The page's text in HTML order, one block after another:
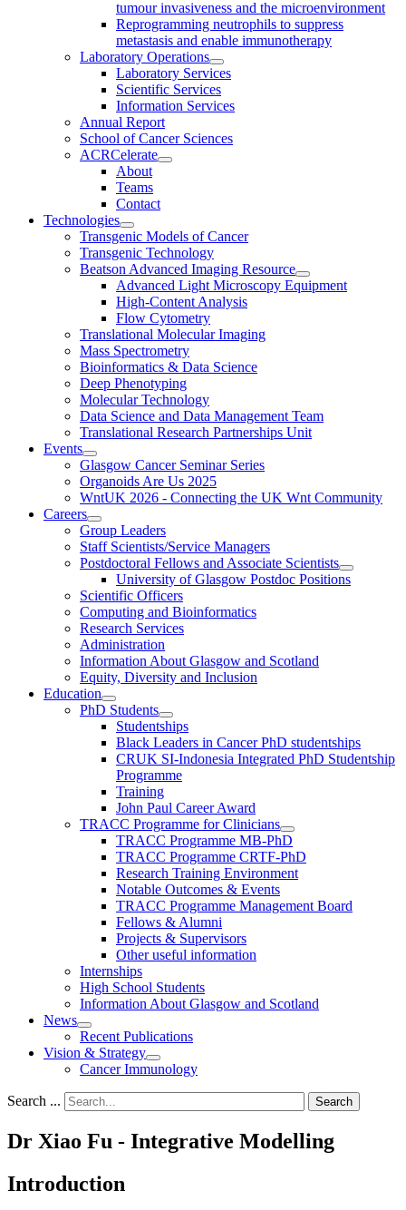
tumour invasiveness and the microenvironment
Reprogramming neutrophils to suppress
metastasis and enable immunotherapy
Laboratory Operations
Laboratory Services
Scientific Services
Information Services
Annual Report
School of Cancer Sciences
ACRCelerate
About
Teams
Contact
Technologies
Transgenic Models of Cancer
Transgenic Technology
Beatson Advanced Imaging Resource
Advanced Light Microscopy Equipment
High-Content Analysis
Flow Cytometry
Translational Molecular Imaging
Mass Spectrometry
Bioinformatics & Data Science
Deep Phenotyping
Molecular Technology
Data Science and Data Management Team
Translational Research Partnerships Unit
Events
Glasgow Cancer Seminar Series
Organoids Are Us 2025
WntUK 2026 - Connecting the UK Wnt Community
Careers
Group Leaders
Staff Scientists/Service Managers
Postdoctoral Fellows and Associate Scientists
University of Glasgow Postdoc Positions
Scientific Officers
Computing and Bioinformatics
Research Services
Administration
Information About Glasgow and Scotland
Equity, Diversity and Inclusion
Education
PhD Students
Studentships
Black Leaders in Cancer PhD studentships
CRUK SI-Indonesia Integrated PhD Studentship
Programme
Training
John Paul Career Award
TRACC Programme for Clinicians
TRACC Programme MB-PhD
TRACC Programme CRTF-PhD
Research Training Environment
Notable Outcomes & Events
TRACC Programme Management Board
Fellows & Alumni
Projects & Supervisors
Other useful information
Internships
High School Students
Information About Glasgow and Scotland
News
Recent Publications
Vision & Strategy
Cancer Immunology
Search ... Search
Dr Xiao Fu - Integrative Modelling
Introduction